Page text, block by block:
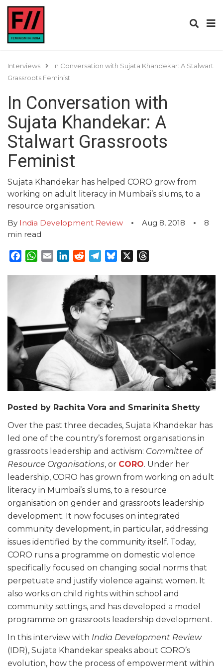
Interviews
In Conversation with Sujata Khandekar: A Stalwart
Grassroots Feminist
In Conversation with
Sujata Khandekar: A
Stalwart Grassroots
Feminist
Sujata Khandekar has helped CORO grow from
working on adult literacy in Mumbai’s slums, to a
resource organisation.
By India Development Review Aug 8, 2018
8
min read
Facebook
WhatsApp
EmailLinkedInRedditTelegram
Bluesky
Posted by Rachita Vora and Smarinita Shetty
Over the past three decades, Sujata Khandekar has
led one of the country’s foremost organisations in
grassroots leadership and activism: Committee of
Resource Organisations, or CORO. Under her
leadership, CORO has grown from working on adult
literacy in Mumbai’s slums, to a resource
organisation on gender and grassroots leadership
development. It now focuses on integrated
community development, in particular, addressing
issues identified by the community itself. Today,
CORO runs a programme on domestic violence
specifically focused on changing social norms that
perpetuate and justify violence against women. It
also works on child rights within school and
community settings, and has developed a model
programme on grassroots leadership development.
In this interview with India Development Review
(IDR), Sujata Khandekar speaks about CORO’s
evolution, how the process of empowerment within